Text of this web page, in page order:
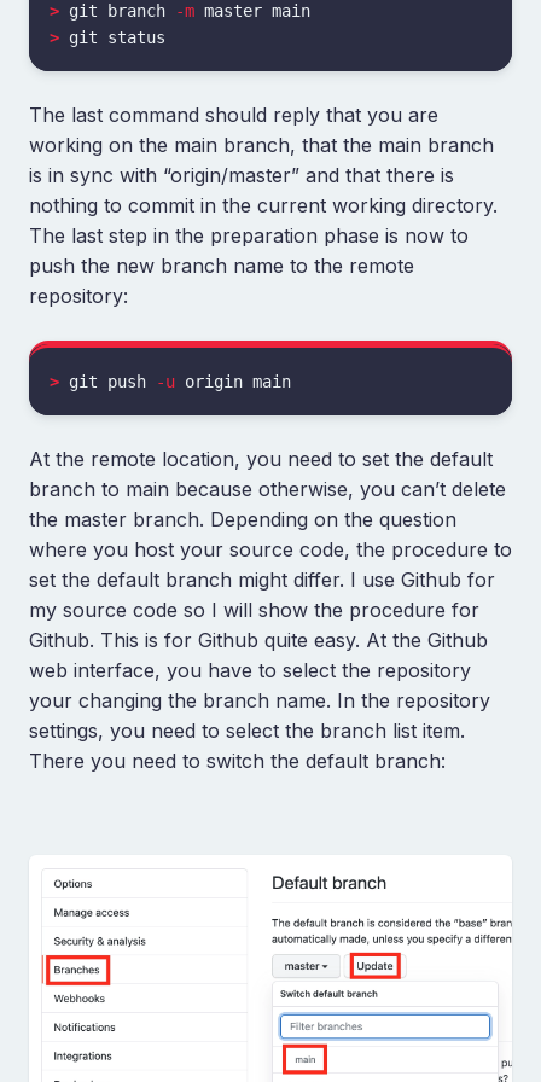
> git branch -m
master main
>
The last command should reply that you are
working on the main branch, that the main branch
is in sync with “origin/master” and that there is
nothing to commit in the current working directory.
The last step in the preparation phase is now to
push the new branch name to the remote
repository:
> git push -u origin main
At the remote location, you need to set the default
branch to main because otherwise, you can’t delete
the master branch. Depending on the question
where you host your source code, the procedure to
set the default branch might differ. I use Github for
my source code so I will show the procedure for
Github. This is for Github quite easy. At the Github
web interface, you have to select the repository
your changing the branch name. In the repository
settings, you need to select the branch list item.
There you need to switch the default branch: